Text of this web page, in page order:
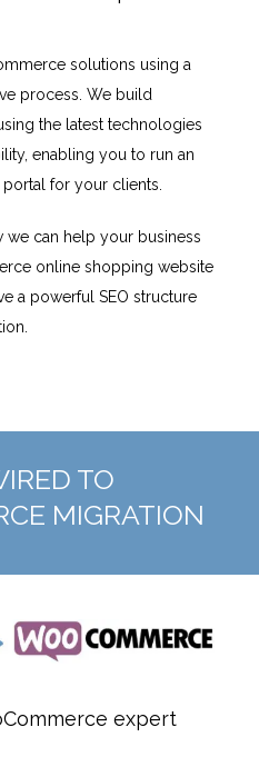
solutions using a
process. We build
the latest technologies
enabling you to run an
for your clients.
we can help your business
online shopping website
a powerful SEO structure
TO
MIGRATION
expert